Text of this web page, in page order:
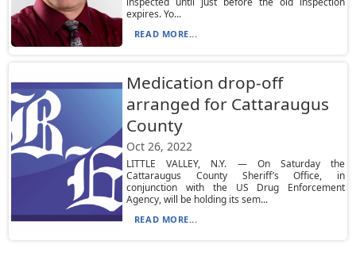
expires. Yo...
READ MORE...
Medication drop-off
arranged for Cattaraugus
County
Oct 26, 2022
LITTLE VALLEY, N.Y. — On Saturday the
Cattaraugus County Sheriff’s Office, in
conjunction with the US Drug Enforcement
Agency, will be holding its sem...
READ MORE...